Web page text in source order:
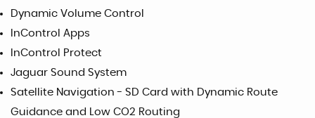
Dynamic Volume Control
InControl Apps
InControl Protect
Jaguar Sound System
Satellite Navigation - SD Card with Dynamic Route
Guidance and Low CO2 Routing